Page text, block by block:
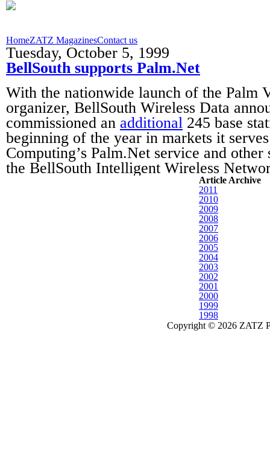
HomeZATZ MagazinesContact us
Tuesday, October 5, 1999
BellSouth supports Palm.Net
With the nationwide launch of the Palm
organizer, BellSouth Wireless Data
commissioned an additional 245 base
beginning of the year in markets it
Computing’s Palm.Net service and other
the BellSouth Intelligent Wireless
Article Archive
2011
2010
2009
2008
2007
2006
2005
2004
2003
2002
2001
2000
1999
1998
Copyright © 2026 ZATZ